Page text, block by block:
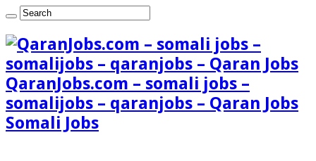
QaranJobs.com – somali jobs –
somalijobs – qaranjobs – Qaran Jobs
Somali Jobs